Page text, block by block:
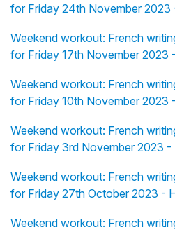
for Friday 24th November 2023
Weekend workout: French
for Friday 17th November 2023
Weekend workout: French
for Friday 10th November 2023
Weekend workout: French
for Friday 3rd November 2023 -
Weekend workout: French
for Friday 27th October 2023 -
Weekend workout: French